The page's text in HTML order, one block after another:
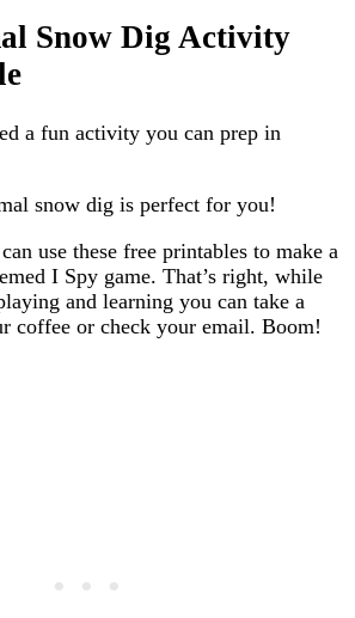
Snow Dig Activity
a fun activity you can prep in
snow dig is perfect for you!
use these free printables to make a
I Spy game. That’s right, while
and learning you can take a
coffee or check your email. Boom!